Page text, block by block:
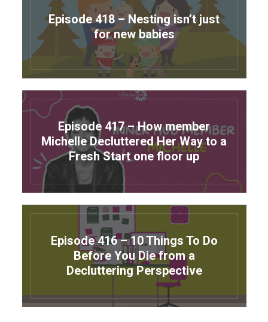
Episode 418 – Nesting isn’t just
for new babies
Episode 417 – How member
Michelle Decluttered Her Way to a
Fresh Start one floor up
Episode 416 – 10 Things To Do
Before You Die from a
Decluttering Perspective